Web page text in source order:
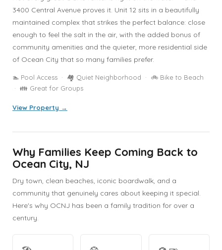
3400 Central Avenue proves it. Unit 12 sits in a beautifully
maintained complex that strikes the perfect balance: close
enough to feel the salt in the air, with the added bonus of
community amenities and the quieter, more residential side
of Ocean City that so many families prefer.
🏊 Pool Access · 🏘️ Quiet Neighborhood · 🚲 Bike to Beach
· 👪 Great for Groups
View Property →
Why Families Keep Coming Back to
Ocean City, NJ
Dry town, clean beaches, iconic boardwalk, and a
community that genuinely cares about keeping it special.
Here's why OCNJ has been a family tradition for over a
century.